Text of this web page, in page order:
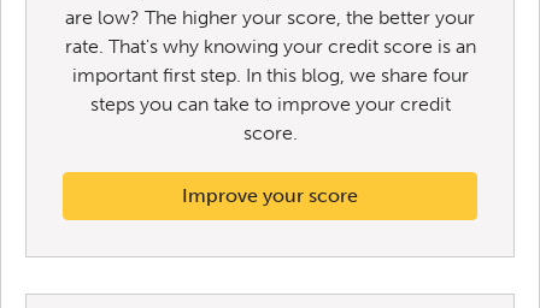
are low? The higher your score, the better your
rate. That's why knowing your credit score is an
important first step. In this blog, we share four
steps you can take to improve your credit
score.
Improve your score